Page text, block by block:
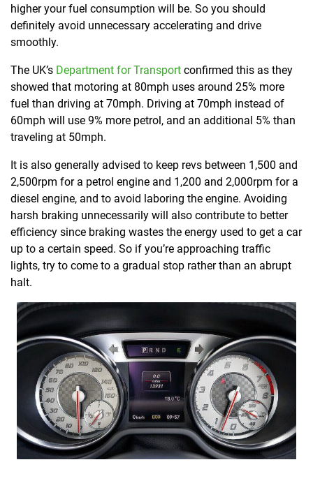
higher your fuel consumption will be. So you should
definitely avoid unnecessary accelerating and drive
smoothly.
The UK’s Department for Transport confirmed this as they
showed that motoring at 80mph uses around 25% more
fuel than driving at 70mph. Driving at 70mph instead of
60mph will use 9% more petrol, and an additional 5% than
traveling at 50mph.
It is also generally advised to keep revs between 1,500 and
2,500rpm for a petrol engine and 1,200 and 2,000rpm for a
diesel engine, and to avoid laboring the engine. Avoiding
harsh braking unnecessarily will also contribute to better
efficiency since braking wastes the energy used to get a car
up to a certain speed. So if you’re approaching traffic
lights, try to come to a gradual stop rather than an abrupt
halt.